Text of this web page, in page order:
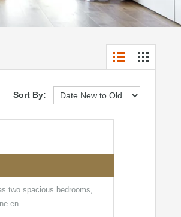
Sort By:
two spacious bedrooms,
en…